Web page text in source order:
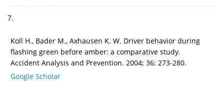
7.
Koll H., Bader M., Axhausen K. W. Driver behavior during
flashing green before amber: a comparative study.
Accident Analysis and Prevention. 2004; 36: 273-280.
Google Scholar